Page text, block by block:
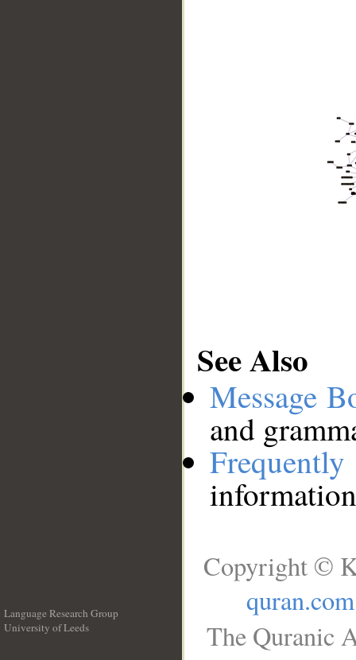
See Also
Message
and
Language Research Group
University of Leeds
Copyright ©
quran.com
The Quranic